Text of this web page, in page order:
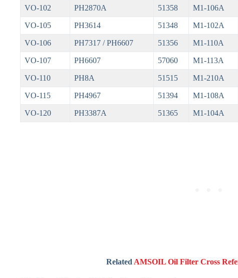
VO-102 PH2870A 51358 M1-106A
VO-105 PH3614 51348 M1-102A
VO-106 PH7317 / PH6607 51356 M1-110A
VO-107 PH6607 57060 M1-113A
VO-110 PH8A 51515 M1-210A
VO-115 PH4967 51394 M1-108A
VO-120 PH3387A 51365 M1-104A
RelatedAMSOIL Oil Filter Cross